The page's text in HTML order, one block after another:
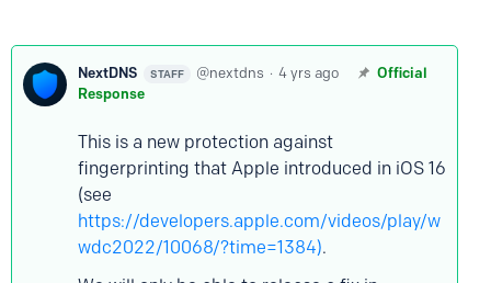
NextDNS STAFF nextdns 4 yrs ago
Official
Response
This is a new protection against
fingerprinting that Apple introduced in iOS 16
(see
https://developers.apple.com/videos/play/w
wdc2022/10068/?time=1384).